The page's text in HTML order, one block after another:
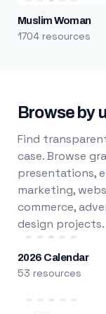
Muslim Woman
1704 resources
Browse by
Find
case. Browse
presentations,
marketing,
commerce,
design projects.
2026 Calendar
53 resources